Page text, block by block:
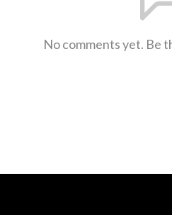
No comments yet. Be